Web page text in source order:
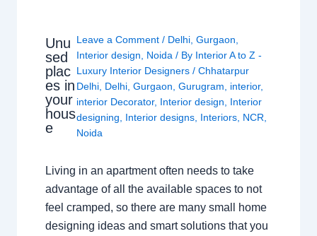
Unu
sed
plac
es in
your
hous
e
Leave a Comment / Delhi,Gurgaon,
Interior design, Noida / By Interior A to Z -
Luxury Interior Designers/Chhatarpur
Delhi, Delhi,Gurgaon,Gurugram, interior,
interior Decorator, Interior design, Interior
designing, Interior designs, Interiors, NCR,
Noida
Living in an apartment often needs to take
advantage of all the available spaces to not
feel cramped, so there are many small home
designing ideas and smart solutions that you